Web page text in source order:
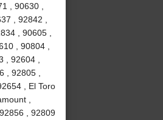
, 90630 ,
, 92842 ,
, 90605 ,
, 90804 ,
92604 ,
, 92805 ,
, El Toro
,
, 92809